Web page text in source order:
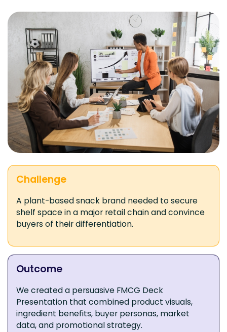
Challenge
A plant-based snack brand needed to secure
shelf space in a major retail chain and convince
buyers of their differentiation.
Outcome
We created a persuasive FMCG Deck
Presentation that combined product visuals,
ingredient benefits, buyer personas, market
data, and promotional strategy.